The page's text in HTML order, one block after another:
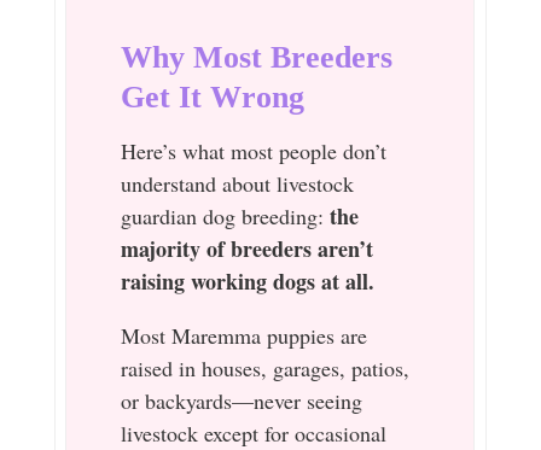
Why Most Breeders
Get It Wrong
Here’s what most people don’t
understand about livestock
guardian dog breeding: the
majority of breeders aren’t
raising working dogs at all.
Most Maremma puppies are
raised in houses, garages, patios,
or backyards—never seeing
livestock except for occasional